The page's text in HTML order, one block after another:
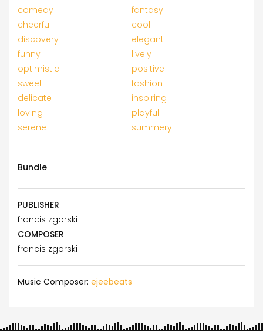
comedy
fantasy
cheerful
cool
discovery
elegant
funny
lively
optimistic
positive
sweet
fashion
delicate
inspiring
loving
playful
serene
summery
Bundle
PUBLISHER
francis zgorski
COMPOSER
francis zgorski
Music Composer: ejeebeats